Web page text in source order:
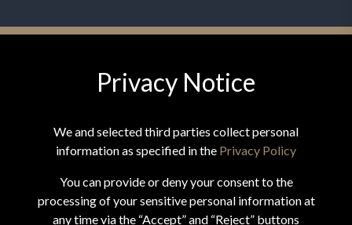
© 2026 MPG - All Rights Reserved
*These statements have not been evaluated by the Food and
Privacy Notice
We and selected third parties collect personal
information as specified in the Privacy Policy
You can provide or deny your consent to the
processing of your sensitive personal information at
any time via the “Accept” and “Reject” buttons